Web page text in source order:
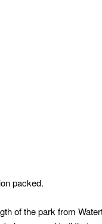
packed.
of the park from